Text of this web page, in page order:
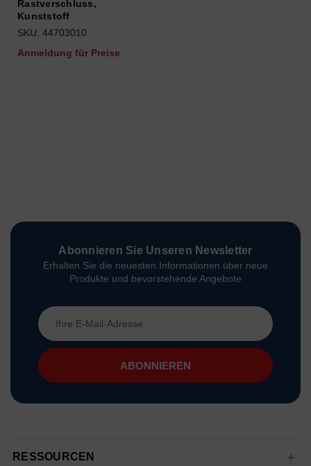
Rastverschluss,
Kunststoff
SKU: 44703010
Anmeldung für Preise
Abonnieren Sie Unseren Newsletter
Erhalten Sie die neuesten Informationen über neue
Produkte und bevorstehende Angebote
E-
Mail-
Adresse
RESSOURCEN